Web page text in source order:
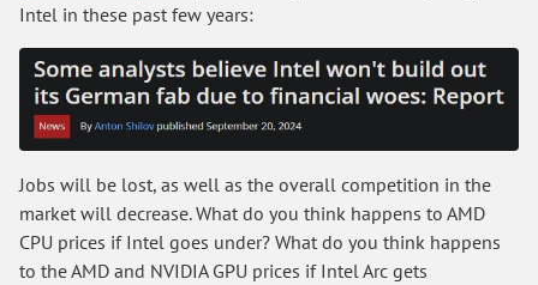
Intel in these past few years:
Jobs will be lost, as well as the overall competition in the
market will decrease. What do you think happens to AMD
CPU prices if Intel goes under? What do you think happens
to the AMD and NVIDIA GPU prices if Intel Arc gets